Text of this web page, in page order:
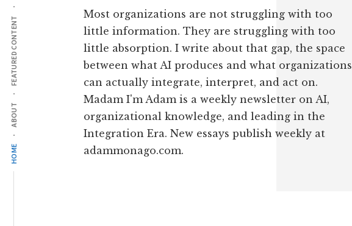
HOME
ABOUT
FEATURED CONTENT
Most organizations are not struggling with too
little information. They are struggling with too
little absorption. I write about that gap, the space
between what AI produces and what organizations
can actually integrate, interpret, and act on.
Madam I'm Adam is a weekly newsletter on AI,
organizational knowledge, and leading in the
Integration Era. New essays publish weekly at
adammonago.com.